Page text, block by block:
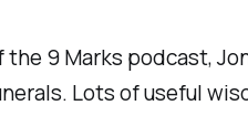
9 Marks podcast,
Lots of useful